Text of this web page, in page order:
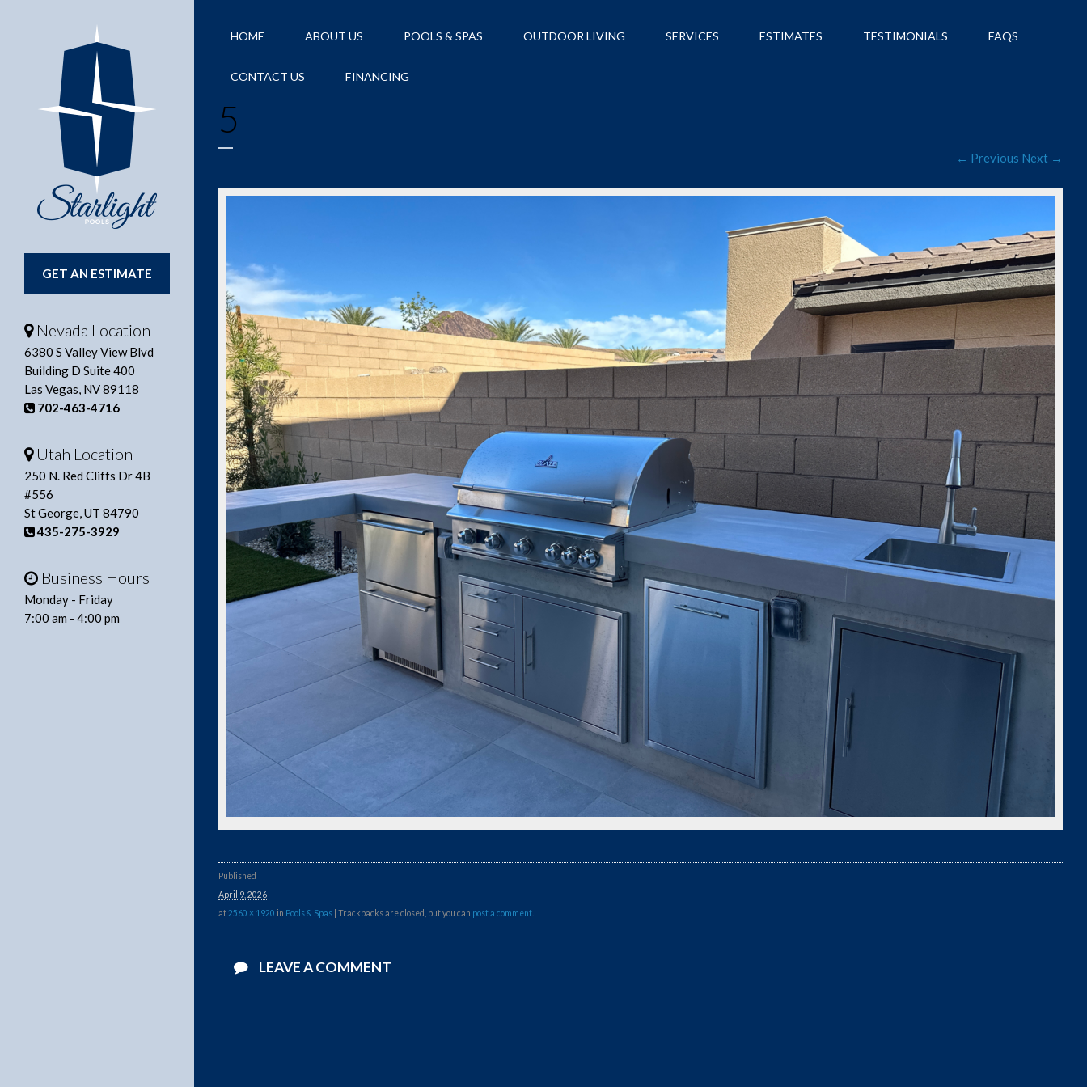
HOME ABOUT US POOLS & SPAS OUTDOOR LIVING SERVICES ESTIMATES TESTIMONIALS FAQS
CONTACT US FINANCING
5
← Previous Next →
Published
April 9, 2026
at2560 × 1920 in Pools & Spas | Trackbacks are closed, but you can post a comment
LEAVE A COMMENT
GET AN ESTIMATE
Nevada Location
6380 S Valley View Blvd
Building D Suite 400
Las Vegas, NV 89118
702-463-4716
Utah Location
250 N. Red Cliffs Dr 4B
#556
St George, UT 84790
435-275-3929
Business Hours
Monday - Friday
7:00 am - 4:00 pm